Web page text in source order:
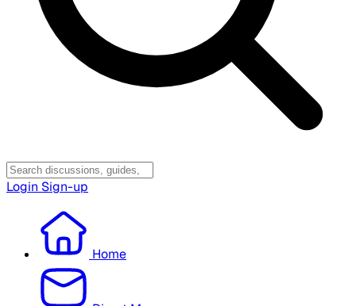
Login Sign-up
Home